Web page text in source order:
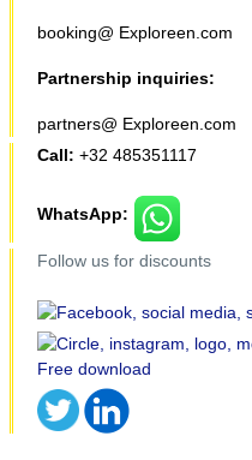
booking@ Exploreen.com
Partnership inquiries:
partners@ Exploreen.com
Call: +32 485351117
WhatsApp:
Follow us for discounts